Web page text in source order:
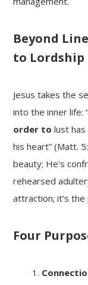
Beyond
to Lordship
Jesus takes the
into the inner life:
order to lust
his heart” (Matt.
beauty; He’s
rehearsed
attraction; it’s
Four